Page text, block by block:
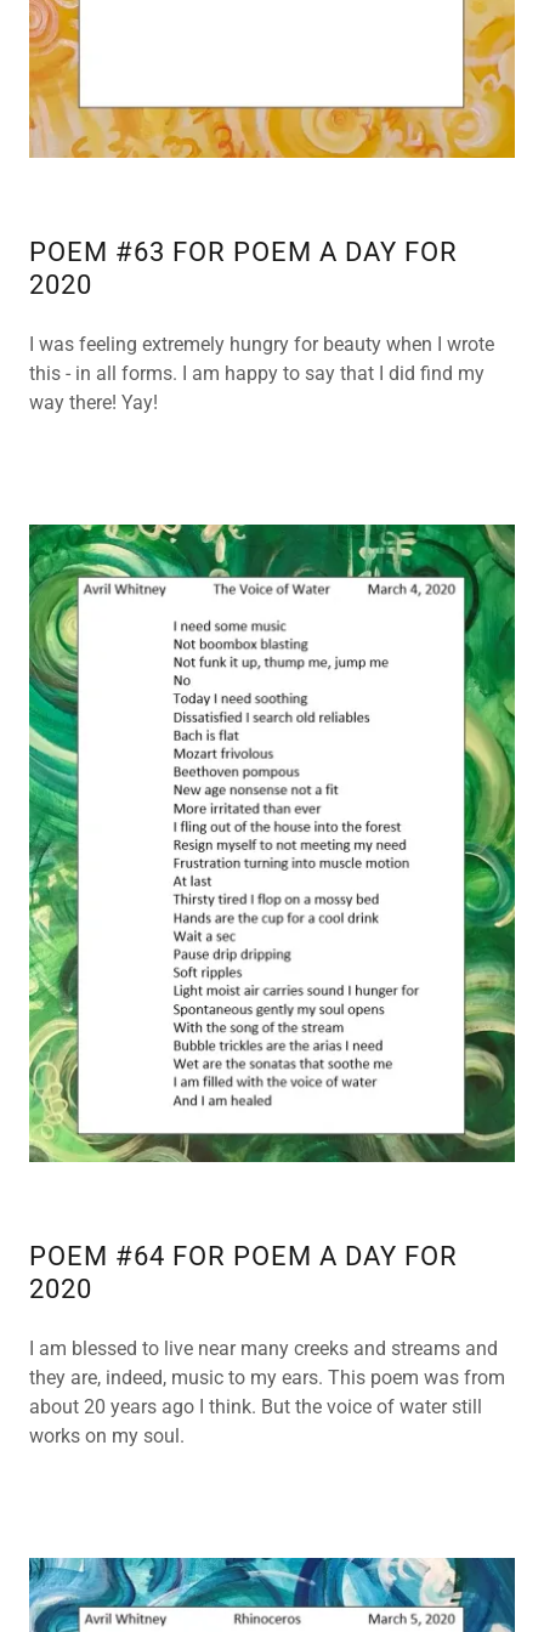
c
c
u
n
SIGN IN
ORDERS
MY
ACCOUNT
POEM #63 FOR POEM A DAY FOR
2020
I was feeling extremely hungry for beauty when I wrote
this - in all forms. I am happy to say that I did find my
way there! Yay!
POEM #64 FOR POEM A DAY FOR
2020
I am blessed to live near many creeks and streams and
they are, indeed, music to my ears. This poem was from
about 20 years ago I think. But the voice of water still
works on my soul.